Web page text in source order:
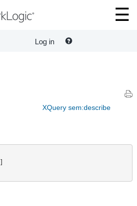
Log in
XQuery sem:describe